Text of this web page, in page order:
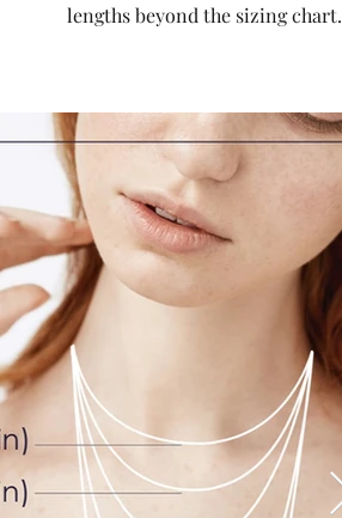
lengths beyond the sizing chart.